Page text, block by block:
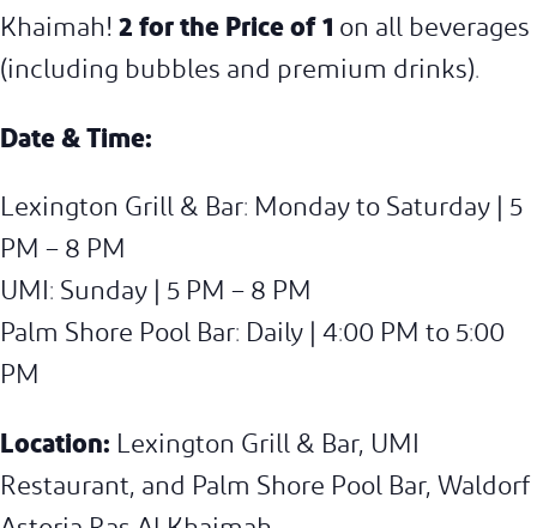
Khaimah! 2 for the Price of 1 on all beverages
(including bubbles and premium drinks).
Date & Time:
Lexington Grill & Bar: Monday to Saturday | 5
PM – 8 PM
UMI: Sunday | 5 PM – 8 PM
Palm Shore Pool Bar: Daily | 4:00 PM to 5:00
PM
Location: Lexington Grill & Bar, UMI
Restaurant, and Palm Shore Pool Bar, Waldorf